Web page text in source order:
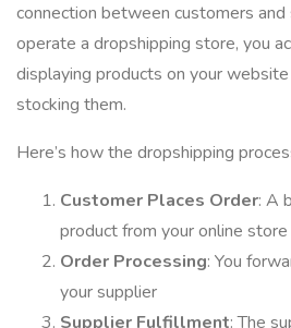
connection between customers
operate a dropshipping store, you
displaying products on your
stocking them.
Here’s how the dropshipping
Customer Places Order: A
product from your online store
Order Processing: You
your supplier
Supplier Fulfillment: The